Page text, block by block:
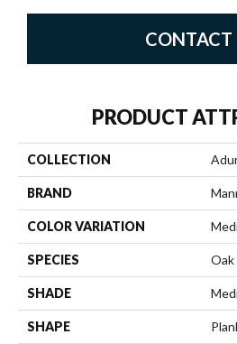
CONTACT
PRODUCT
COLLECTION
BRAND
COLOR VARIATION
SPECIES Oak
SHADE
SHAPE